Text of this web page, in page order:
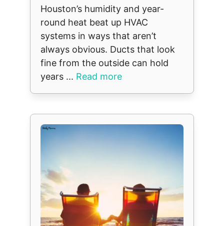
Houston’s humidity and year-
round heat beat up HVAC
systems in ways that aren’t
always obvious. Ducts that look
fine from the outside can hold
years ... Read more